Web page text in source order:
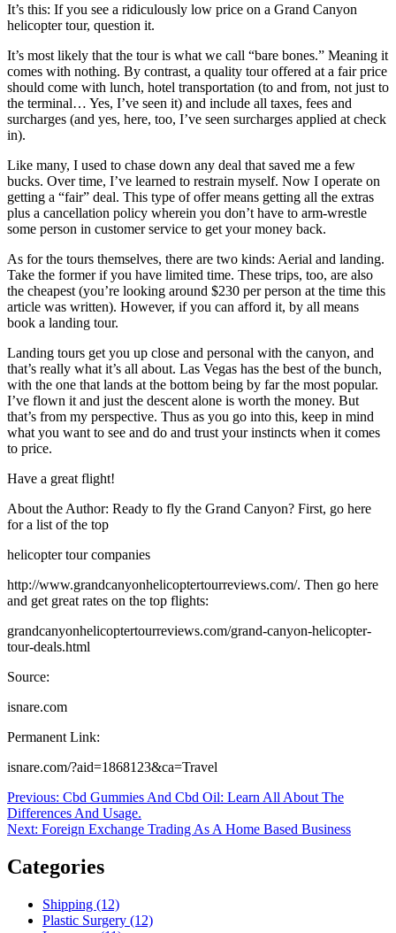
It’s this: If you see a ridiculously low price on a Grand Canyon
helicopter tour, question it.
It’s most likely that the tour is what we call “bare bones.” Meaning it
comes with nothing. By contrast, a quality tour offered at a fair price
should come with lunch, hotel transportation (to and from, not just to
the terminal… Yes, I’ve seen it) and include all taxes, fees and
surcharges (and yes, here, too, I’ve seen surcharges applied at check
in).
Like many, I used to chase down any deal that saved me a few
bucks. Over time, I’ve learned to restrain myself. Now I operate on
getting a “fair” deal. This type of offer means getting all the extras
plus a cancellation policy wherein you don’t have to arm-wrestle
some person in customer service to get your money back.
As for the tours themselves, there are two kinds: Aerial and landing.
Take the former if you have limited time. These trips, too, are also
the cheapest (you’re looking around $230 per person at the time this
article was written). However, if you can afford it, by all means
book a landing tour.
Landing tours get you up close and personal with the canyon, and
that’s really what it’s all about. Las Vegas has the best of the bunch,
with the one that lands at the bottom being by far the most popular.
I’ve flown it and just the descent alone is worth the money. But
that’s from my perspective. Thus as you go into this, keep in mind
what you want to see and do and trust your instincts when it comes
to price.
Have a great flight!
About the Author: Ready to fly the Grand Canyon? First, go here
for a list of the top
helicopter tour companies
http://www.grandcanyonhelicoptertourreviews.com/. Then go here
and get great rates on the top flights:
grandcanyonhelicoptertourreviews.com/grand-canyon-helicopter-
tour-deals.html
Source:
isnare.com
Permanent Link:
isnare.com/?aid=1868123&ca=Travel
Post
navigation
Previous: Previous
post:
Cbd Gummies And Cbd Oil: Learn All About The
Differences And Usage.
Next: Next
Foreign Exchange Trading As A Home Based Business
Categories
Shipping (12)
Plastic Surgery (12)